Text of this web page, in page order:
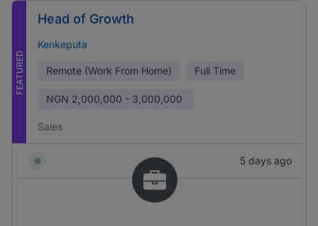
FEATURED
Head of Growth
Kenkeputa
Remote (Work From Home) Full Time
NGN 2,000,000 - 3,000,000
Sales
5 days ago